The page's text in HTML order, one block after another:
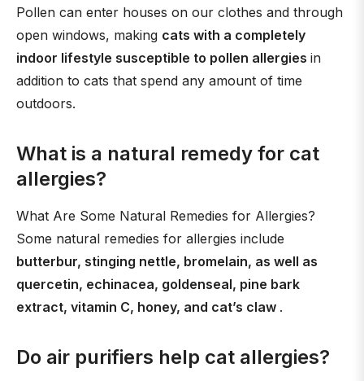
Pollen can enter houses on our clothes and through
open windows, making cats with a completely
indoor lifestyle susceptible to pollen allergies in
addition to cats that spend any amount of time
outdoors.
What is a natural remedy for cat
allergies?
What Are Some Natural Remedies for Allergies?
Some natural remedies for allergies include
butterbur, stinging nettle, bromelain, as well as
quercetin, echinacea, goldenseal, pine bark
extract, vitamin C, honey, and cat’s claw .
Do air purifiers help cat allergies?